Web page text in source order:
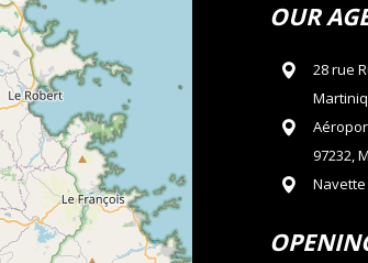
OUR
28 rue
97232,
Navette